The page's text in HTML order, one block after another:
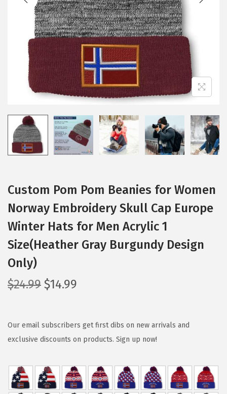
i
o
n
Custom Pom Pom Beanies for Women
Norway Embroidery Skull Cap Europe
Winter Hats for Men Acrylic 1
Size(Heather Gray Burgundy Design
Only)
$24.99 O
g
i
a
l
$14.99
r
e
t
p
Our email subscribers get first dibs on new arrivals and
exclusive discounts on products. Sign up now!